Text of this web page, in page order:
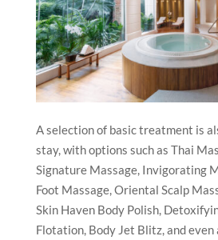
A selection of basic treatment is
stay, with options such as Thai
Signature Massage, Invigorating
Foot Massage, Oriental Scalp
Skin Haven Body Polish,
Flotation, Body Jet Blitz, and even